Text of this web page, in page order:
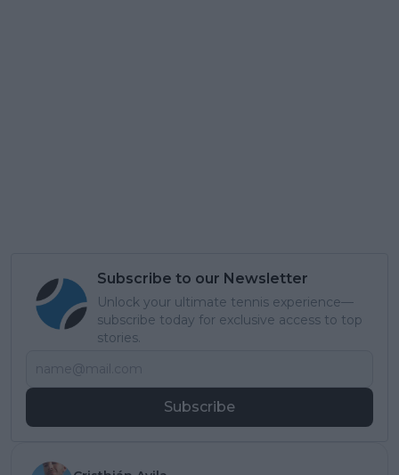
Subscribe to our Newsletter
Unlock your ultimate tennis experience—
subscribe today for exclusive access to top
stories.
Subscribe